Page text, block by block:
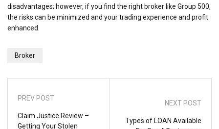
disadvantages; however, if you find the right broker like Group 500,
the risks can be minimized and your trading experience and profit
enhanced.
Broker
PREV POST
Claim Justice Review –
Getting Your Stolen
NEXT POST
Types of LOAN Available